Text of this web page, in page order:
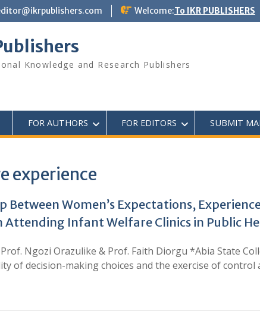
Welcome:To IKR PUBLISHERS
Knowledge and Research Publishers
FOR AUTHORS FOR EDITORS SUBMIT
experience
Women’s Expectations,
Attending Infant Welfare Clinics in Public
Ngozi Orazulike & Prof. Faith Diorgu *Abia State
of decision-making choices and the exercise of